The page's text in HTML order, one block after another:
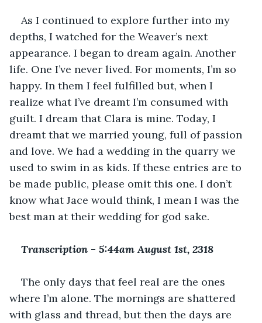
As I continued to explore further into my
depths, I watched for the Weaver’s next
appearance. I began to dream again. Another
life. One I’ve never lived. For moments, I’m so
happy. In them I feel fulfilled but, when I
realize what I’ve dreamt I’m consumed with
guilt. I dream that Clara is mine. Today, I
dreamt that we married young, full of passion
and love. We had a wedding in the quarry we
used to swim in as kids. If these entries are to
be made public, please omit this one. I don’t
know what Jace would think, I mean I was the
best man at their wedding for god sake.
Transcription - 5:44am August 1st, 2318
The only days that feel real are the ones
where I’m alone. The mornings are shattered
with glass and thread, but then the days are